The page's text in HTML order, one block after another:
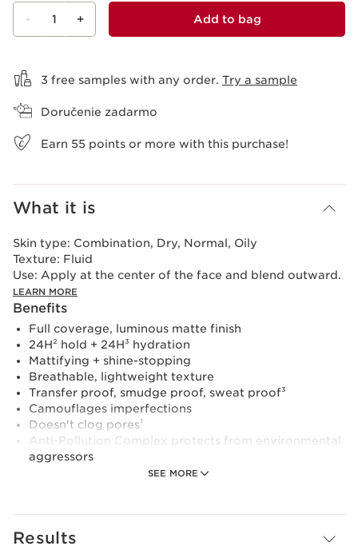
- 1 + Add to bag
3 free samples with any order. Try a sample
Doručenie zadarmo
Earn 55 points or more with this purchase!
What it is
SEE MORE
Skin type: Combination, Dry, Normal, Oily
Texture: Fluid
Use: Apply at the center of the face and blend outward.
LEARN MORE
Benefits
Full coverage, luminous matte finish
24H² hold + 24H³ hydration
Mattifying + shine-stopping
Breathable, lightweight texture
Transfer proof, smudge proof, sweat proof³
Camouflages imperfections
Doesn't clog pores¹
Anti-Pollution Complex protects from environmental
aggressors
our exclusive NEW Skin Fit Technology— a complex of
Results